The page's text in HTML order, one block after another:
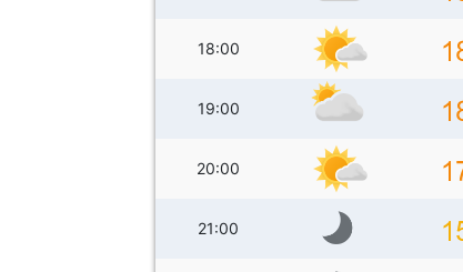
18:00
19:00
20:00
21:00